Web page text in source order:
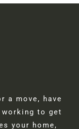
a move, have
to get
your home,